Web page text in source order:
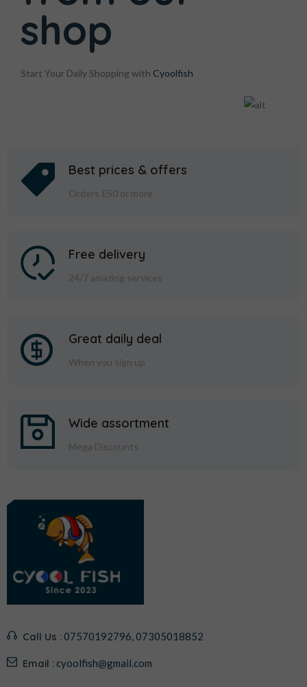
shop
Start Your Daily Shopping with Cyoolfish
Best prices & offers
Orders £50 or more
Free delivery
24/7 amazing services
Great daily deal
When you sign up
Wide assortment
Mega Discounts
Call Us :07570192796, 07305018852
Email : cyoolfish@gmail.com